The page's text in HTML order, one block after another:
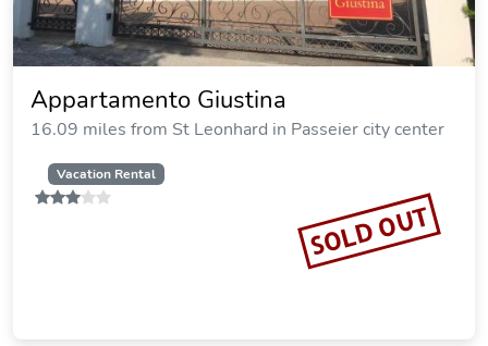
Appartamento Giustina
16.09 miles from St Leonhard in Passeier city center
Vacation Rental
SOLD OUT